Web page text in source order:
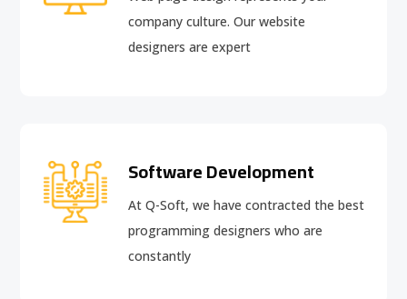
company culture. Our website
designers are expert
Software Development
At Q-Soft, we have contracted the best
programming designers who are
constantly